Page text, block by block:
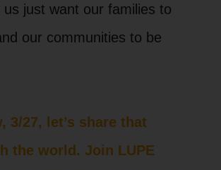
us just want our families to
our communities to be
3/27, let’s share that
the world. Join LUPE